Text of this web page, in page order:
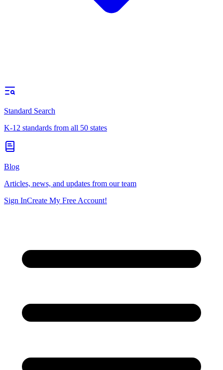
Standard Search
K-12 standards from all 50 states
Blog
Articles, news, and updates from our team
Sign InCreate My Free Account!